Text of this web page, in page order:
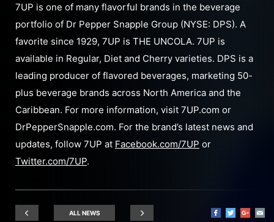
7UP is one of many flavorful brands in the beverage
portfolio of Dr Pepper Snapple Group (NYSE: DPS). A
favorite since 1929, 7UP is THE UNCOLA. 7UP is
available in Regular, Diet and Cherry varieties. DPS is a
leading producer of flavored beverages, marketing 50-
plus beverage brands across North America and the
Caribbean. For more information, visit 7UP.com or
DrPepperSnapple.com. For the brand’s latest news and
updates, follow 7UP at Facebook.com/7UPor
Twitter.com/7UP.
ALL NEWS